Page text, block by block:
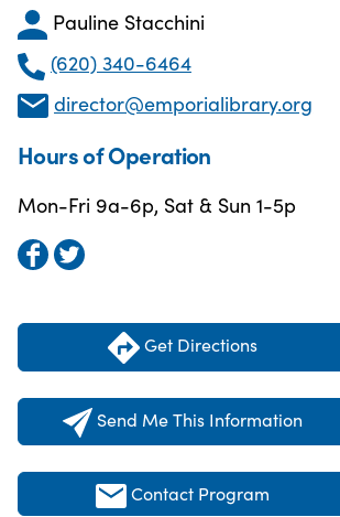
Pauline Stacchini
(620) 340-6464
director@emporialibrary.org
Hours of Operation
Mon-Fri 9a-6p, Sat & Sun 1-5p
Get Directions
Send Me This Information
Contact Program